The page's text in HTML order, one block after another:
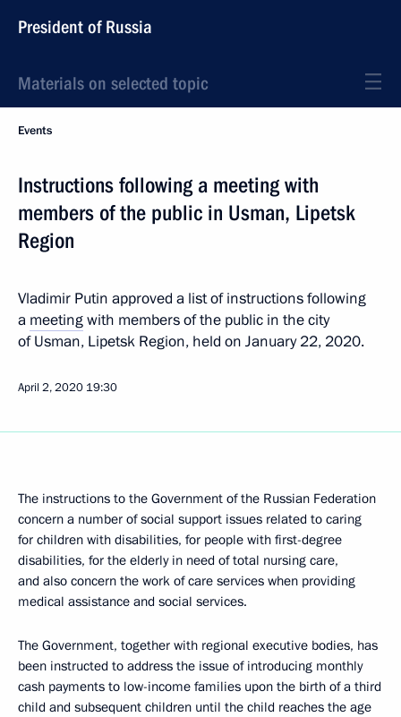
President of Russia
Materials on selected topic
Events
Instructions following a meeting with
members of the public in Usman, Lipetsk
Region
Vladimir Putin approved a list of instructions following
a meetingwith members of the public in the city
of Usman, Lipetsk Region, held on January 22, 2020.
April 2, 2020 19:30
The instructions to the Government of the Russian Federation
concern a number of social support issues related to caring
for children with disabilities, for people with first-degree
disabilities, for the elderly in need of total nursing care,
and also concern the work of care services when providing
medical assistance and social services.
The Government, together with regional executive bodies, has
been instructed to address the issue of introducing monthly
cash payments to low-income families upon the birth of a third
child and subsequent children until the child reaches the age